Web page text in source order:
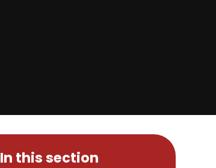
In this section